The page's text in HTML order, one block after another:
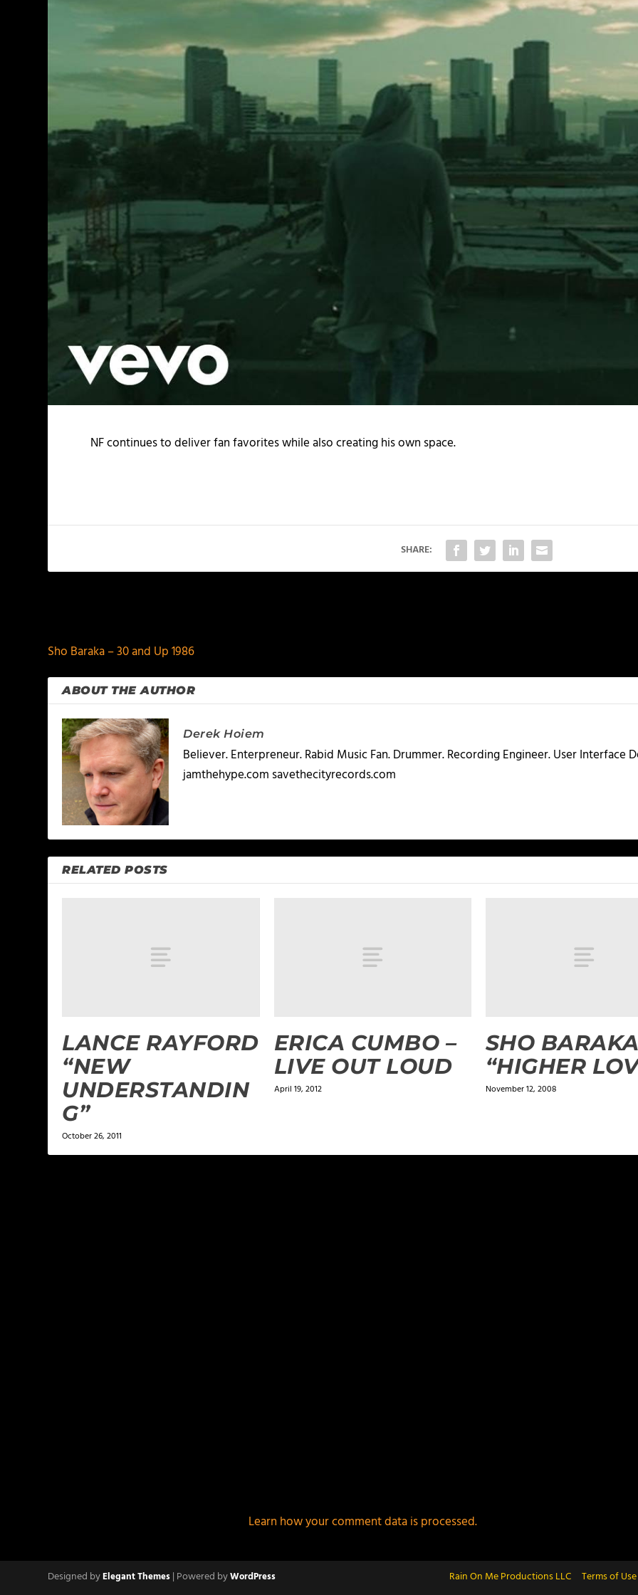
NF continues to deliver fan favorites while also creating his own space.
SHARE:
Sho Baraka – 30 and Up 1986
ABOUT THE AUTHOR
Derek Hoiem
Believer. Enterpreneur. Rabid Music Fan. Drummer. Recording Engineer. User Interface
jamthehype.com savethecityrecords.com
RELATED POSTS
LANCE RAYFORD
“NEW
UNDERSTANDIN
G”
October 26, 2011
ERICA CUMBO –
LIVE OUT LOUD
April 19, 2012
SHO
“HIGHER
November 12, 2008
Learn how your comment data is processed.
Designed byElegant Themes| Powered byWordPress Rain On Me Productions LLC Terms of Use